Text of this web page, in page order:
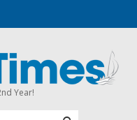
Year!